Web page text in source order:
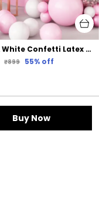
Buy Now
Pink & White Confetti Latex Balloons | For Wedding Birthday Graduation Anniversary Bachelorette Party Background Decorations (96 Pcs)
₹899 55% off